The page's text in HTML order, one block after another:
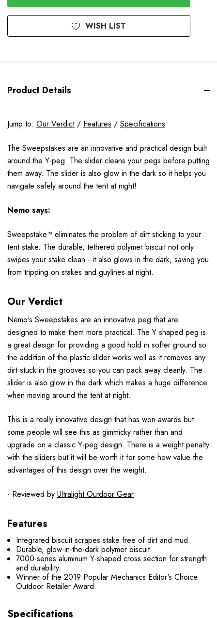
WISH LIST
Product Details
Jump to: Our Verdict/ Features / Specifications
The Sweepstakes are an innovative and practical design built
around the Y-peg. The slider cleans your pegs before putting
them away. The slider is also glow in the dark so it helps you
navigate safely around the tent at night!
Nemo says:
Sweepstake™ eliminates the problem of dirt sticking to your
tent stake. The durable, tethered polymer biscuit not only
swipes your stake clean - it also glows in the dark, saving you
from tripping on stakes and guylines at night.
Our Verdict
Nemo's Sweepstakes are an innovative peg that are
designed to make them more practical. The Y shaped peg is
a great design for providing a good hold in softer ground so
the addition of the plastic slider works well as it removes any
dirt stuck in the grooves so you can pack away cleanly. The
slider is also glow in the dark which makes a huge difference
when moving around the tent at night.
This is a really innovative design that has won awards but
some people will see this as gimmicky rather than and
upgrade on a classic Y-peg design. There is a weight penalty
with the sliders but it will be worth it for some how value the
advantages of this design over the weight.
- Reviewed by Ultralight Outdoor Gear
Features
Integrated biscuit scrapes stake free of dirt and mud.
Durable, glow-in-the-dark polymer biscuit.
7000-series aluminum Y-shaped cross section for strength
and durability.
Winner of the 2019 Popular Mechanics Editor's Choice
Outdoor Retailer Award.
Specifications